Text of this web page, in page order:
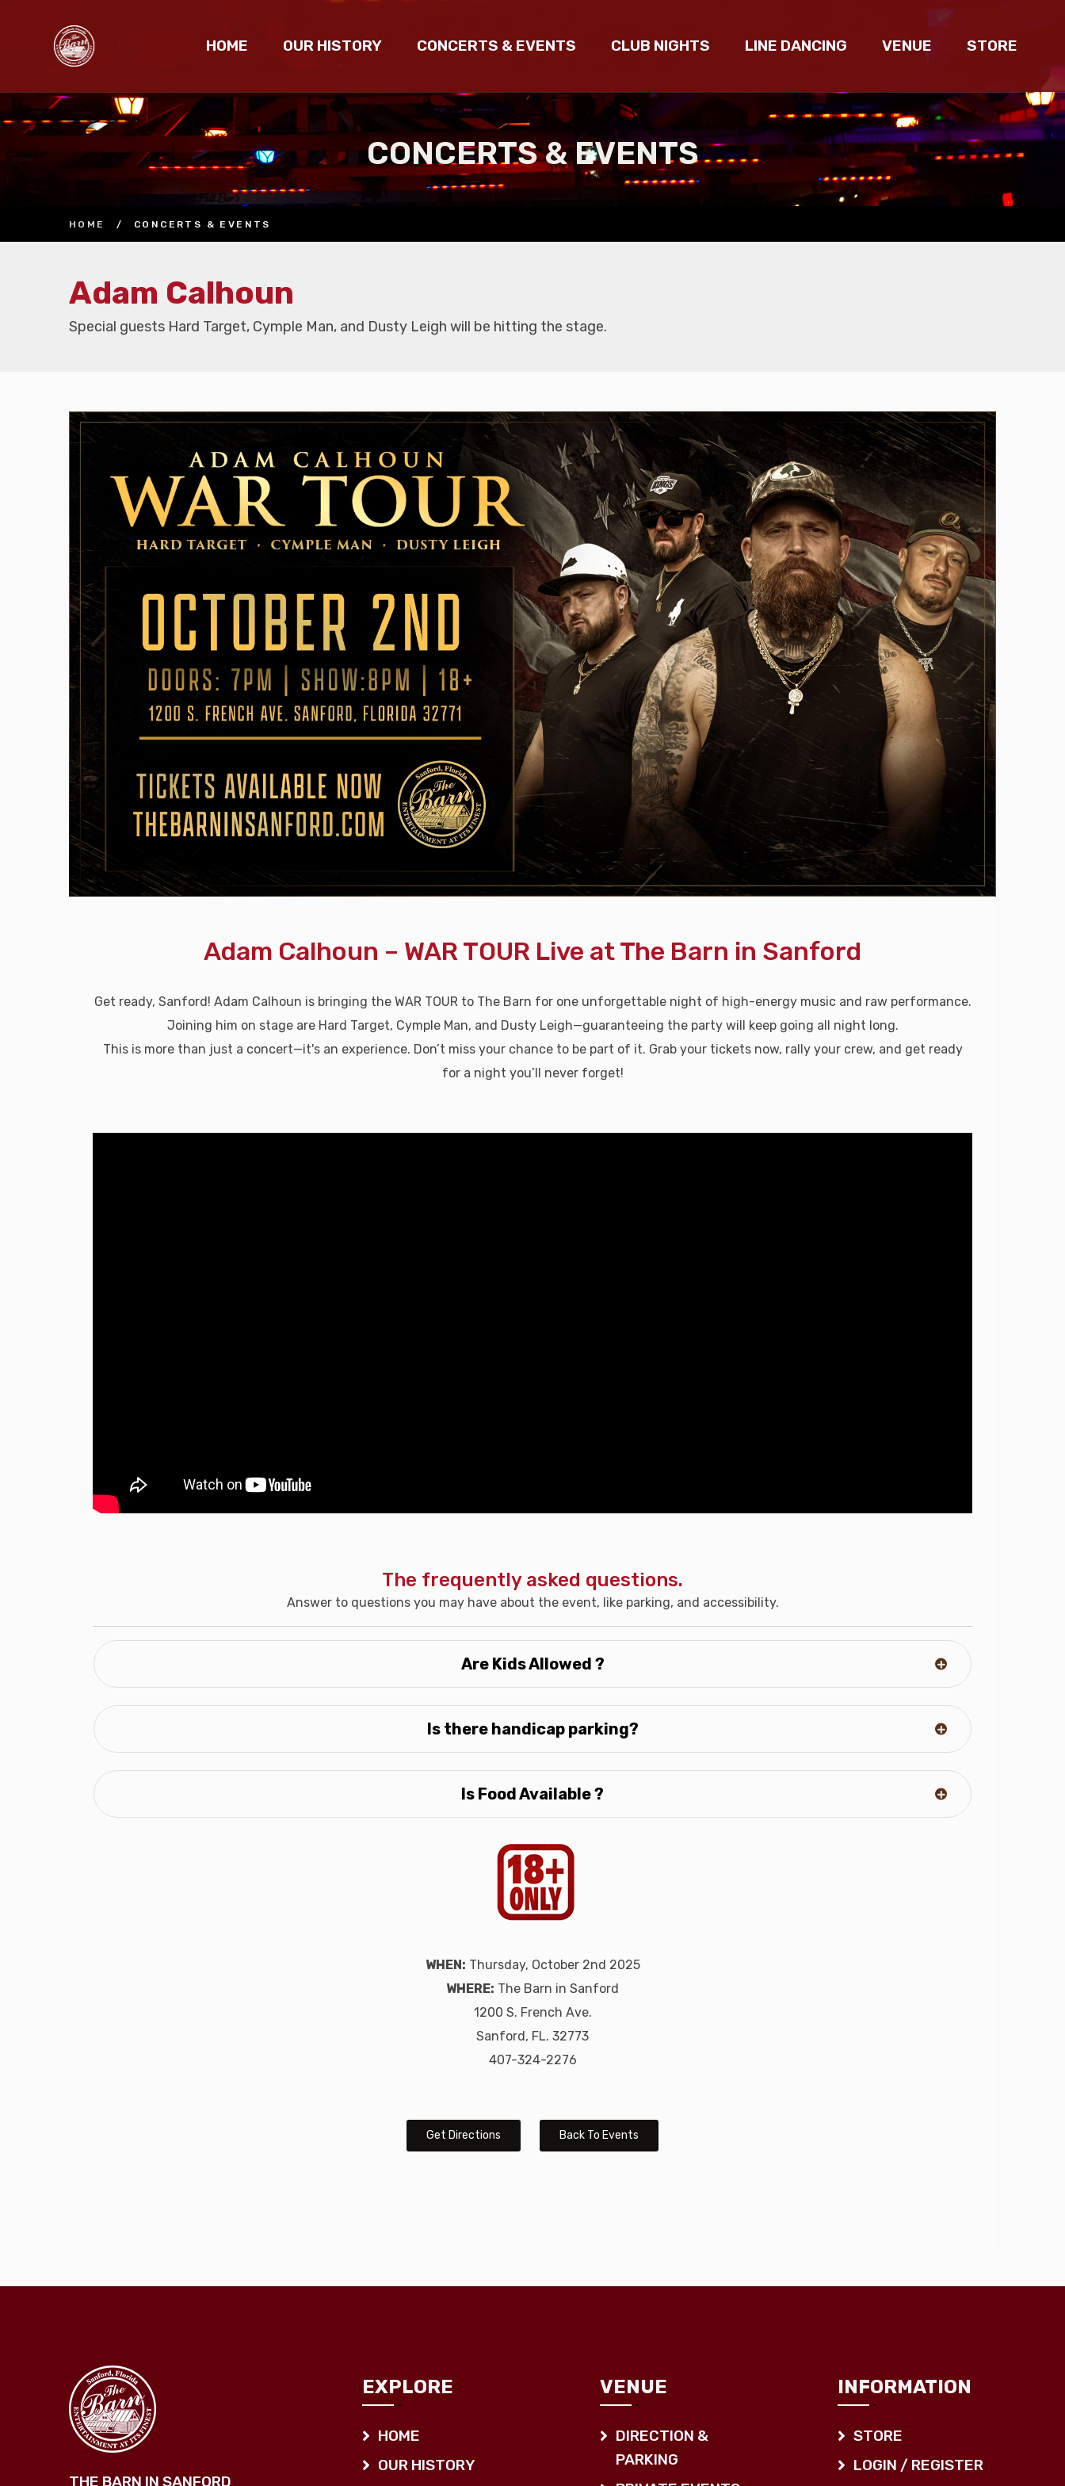
HOME OUR HISTORY CONCERTS & EVENTS CLUB NIGHTS LINE DANCING VENUE STORE
CONCERTS & EVENTS
HOME / CONCERTS & EVENTS
Adam Calhoun
Special guests Hard Target, Cymple Man, and Dusty Leigh will be hitting the stage.
Adam Calhoun – WAR TOUR Live at The Barn in Sanford
Get ready, Sanford! Adam Calhoun is bringing the WAR TOUR to The Barn for one unforgettable night of high-energy music and raw performance.
Joining him on stage are Hard Target, Cymple Man, and Dusty Leigh—guaranteeing the party will keep going all night long.
This is more than just a concert—it's an experience. Don’t miss your chance to be part of it. Grab your tickets now, rally your crew, and get ready
for a night you’ll never forget!
The frequently asked questions.
Answer to questions you may have about the event, like parking, and accessibility.
Are Kids Allowed ?
Is there handicap parking?
Is Food Available ?
WHEN: Thursday, October 2nd 2025
WHERE: The Barn in Sanford
1200 S. French Ave.
Sanford, FL. 32773
407-324-2276
Get Directions Back To Events
THE BARN IN SANFORD
EXPLORE
HOME
OUR HISTORY
VENUE
DIRECTION &
PARKING
INFORMATION
STORE
LOGIN / REGISTER